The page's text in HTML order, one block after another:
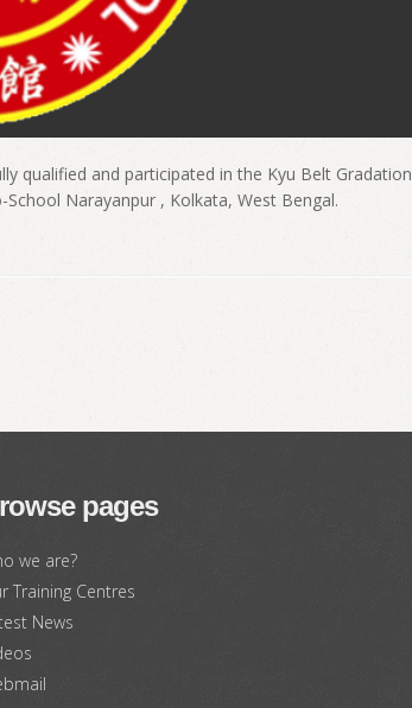
qualified and participated in the Kyu Belt Gradation
Narayanpur , Kolkata, West Bengal.
pages
we are?
Training Centres
News